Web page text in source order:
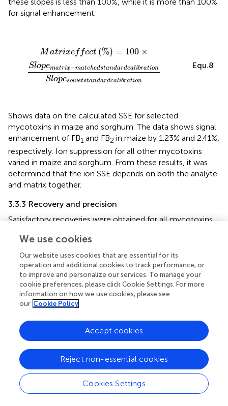
for signal enhancement.
Matrixeffect (%) = 100 ×
Slopematrix−matchedstandardcalibration
Slopesolvetstandardcalibration
efect(%)=100×S pem a
Equ.8
Shows data on the calculated SSE for selected
mycotoxins in maize and sorghum. The data shows signal
enhancement of FB1 and FB2 in maize by 1.23% and 2.41%,
respectively. Ion suppression for all other mycotoxins
varied in maize and sorghum. From these results, it was
determined that the ion SSE depends on both the analyte
and matrix together.
3.3.3 Recovery and precision
Satisfactory recoveries were obtained for all mycotoxins.
mycotoxins. These were within the recommended range
of 70% to 120% by Commission Implementing Regulation
(EU) 2021/808 of 22 March 2021 (). Satisfactory results for
the within-laboratory reproducibility of the method were
observed, with CV values typically below 15% with very
few exceptions,. According to Regulation (EC) no.
401/2006 the within laboratory repeatability should be as
low as possible (). The data inalso shows CV values below
15%, which is considered low enough and indicates good
precision.
3.3.4 Decision limit (CCα)
CCα is a concentration at and above which, with an error
probability of 1 – α, a decision can be made that if a signal
We use cookies
Our website uses cookies that are essential for its
operation and additional cookies to track performance, or
to improve and personalize our services. To manage your
cookie preferences, please click Cookie Settings. For more
information on how we use cookies, please see
our Cookie Policy
Cookies Settings
Reject non-essential cookies
Accept cookies